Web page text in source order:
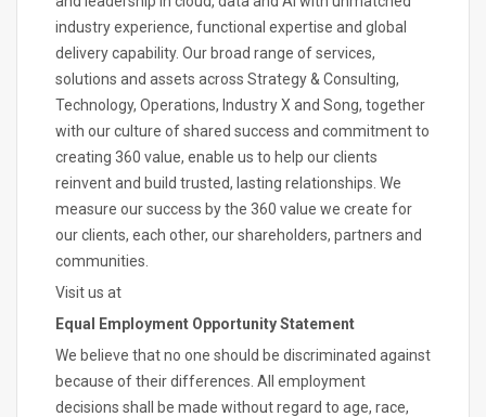
industry experience, functional expertise and global
delivery capability. Our broad range of services,
solutions and assets across Strategy & Consulting,
Technology, Operations, Industry X and Song, together
with our culture of shared success and commitment to
creating 360 value, enable us to help our clients
reinvent and build trusted, lasting relationships. We
measure our success by the 360 value we create for
our clients, each other, our shareholders, partners and
communities.
Visit us at
Equal Employment Opportunity Statement
We believe that no one should be discriminated against
because of their differences. All employment
decisions shall be made without regard to age, race,